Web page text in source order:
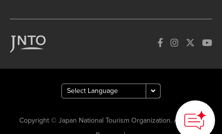
Copyright © Japan National Tourism Organization. All Rights